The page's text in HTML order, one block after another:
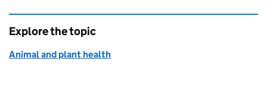
Explore the topic
Animal and plant health